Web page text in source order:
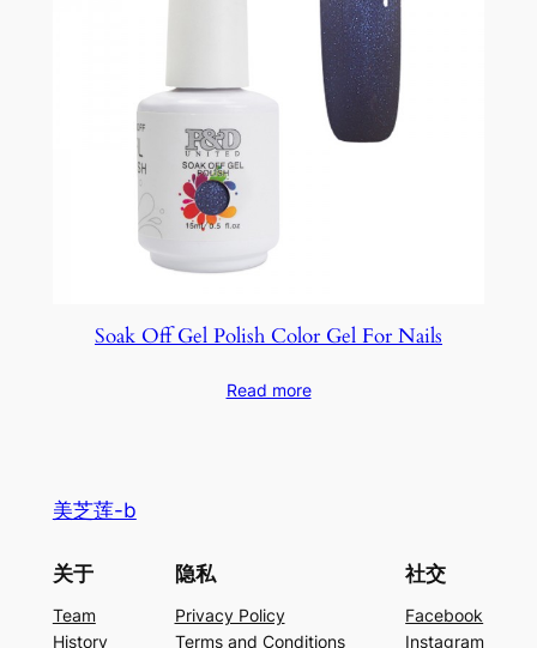
Soak Off Gel Polish Color Gel For Nails
Read more
美芝莲-b
关于
Team
History
隐私
Privacy Policy
Terms and Conditions
社交
Facebook
Instagram